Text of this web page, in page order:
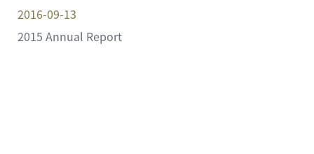
2016-09-13
2015 Annual Report